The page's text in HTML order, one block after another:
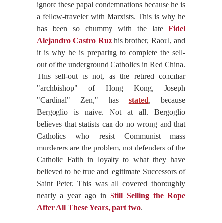
ignore these papal condemnations because he is
a fellow-traveler with Marxists. This is why he
has been so chummy with the late Fidel
Alejandro Castro Ruzhis brother, Raoul, and
it is why he is preparing to complete the sell-
out of the underground Catholics in Red China.
This sell-out is not, as the retired conciliar
"archbishop" of Hong Kong, Joseph
"Cardinal" Zen," has stated, because
Bergoglio is naive. Not at all. Bergoglio
believes that statists can do no wrong and that
Catholics who resist Communist mass
murderers are the problem, not defenders of the
Catholic Faith in loyalty to what they have
believed to be true and legitimate Successors of
Saint Peter. This was all covered thoroughly
nearly a year ago in Still Selling the Rope
After All These Years, part two.